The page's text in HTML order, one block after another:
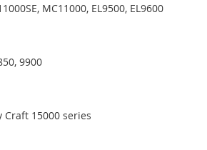
MC11000, EL9500, EL9600
9900
Craft 15000 series